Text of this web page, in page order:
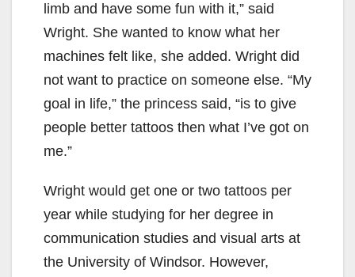
limb and have some fun with it,” said
Wright. She wanted to know what her
machines felt like, she added. Wright did
not want to practice on someone else. “My
goal in life,” the princess said, “is to give
people better tattoos then what I’ve got on
me.”
Wright would get one or two tattoos per
year while studying for her degree in
communication studies and visual arts at
the University of Windsor. However,